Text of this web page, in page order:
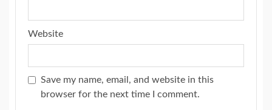
Website
Save my name, email, and website in this
browser for the next time I comment.